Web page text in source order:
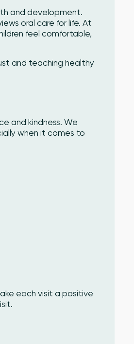
and development.
oral care for life. At
feel comfortable,
and teaching healthy
and kindness. We
when it comes to
each visit a positive